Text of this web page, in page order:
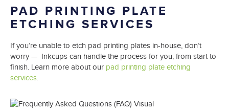
PAD PRINTING PLATE
ETCHING SERVICES
If you’re unable to etch pad printing plates in-house, don’t
worry — Inkcups can handle the process for you, from start to
finish. Learn more about our pad printing plate etching
services.